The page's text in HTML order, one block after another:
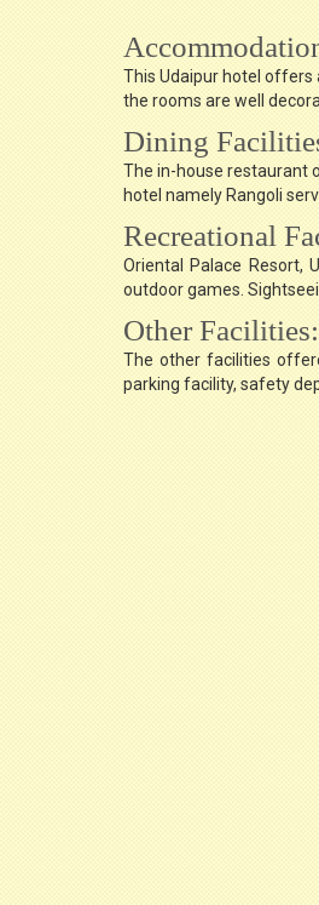
This Udaipur hotel offers
the rooms are well
Dining
The in-house restaurant
hotel namely Rangoli
Recreational
Oriental Palace Resort,
outdoor games.
Other Facilities:
The other facilities
parking facility, safety